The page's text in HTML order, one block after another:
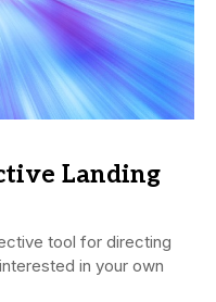
Landing
tool for directing
in your own